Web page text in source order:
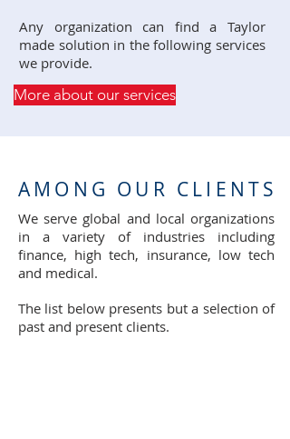
Any organization can find a Taylor
made solution in the following services
we provide.
More about our services
AMONG OUR CLIENTS
We serve global and local organizations
in a variety of industries including
finance, high tech, insurance, low tech
and medical.
The list below presents but a selection of
past and present clients.